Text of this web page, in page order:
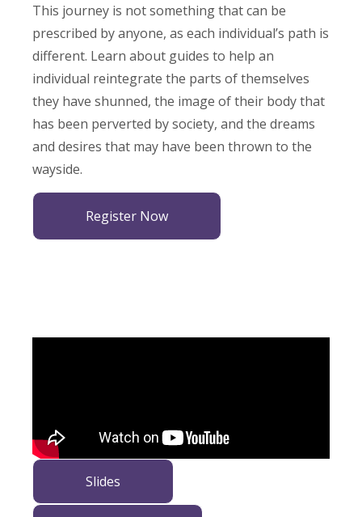
This journey is not something that can be
prescribed by anyone, as each individual’s path is
different. Learn about guides to help an
individual reintegrate the parts of themselves
they have shunned, the image of their body that
has been perverted by society, and the dreams
and desires that may have been thrown to the
wayside.
Register Now
Slides